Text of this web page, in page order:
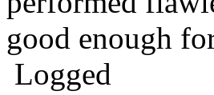
good enough
Logged